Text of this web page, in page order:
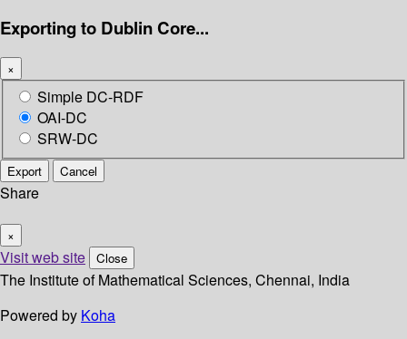
Exporting to Dublin Core...
×
Simple DC-RDF
OAI-DC
SRW-DC
Export Cancel
Share
×
Visit web site Close
The Institute of Mathematical Sciences, Chennai, India
Powered by Koha